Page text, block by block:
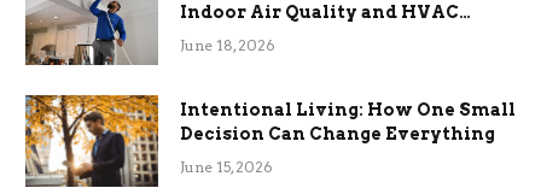
Indoor Air Quality and HVAC
Efficiency
June 18, 2026
Intentional Living: How One Small
Decision Can Change Everything
June 15, 2026